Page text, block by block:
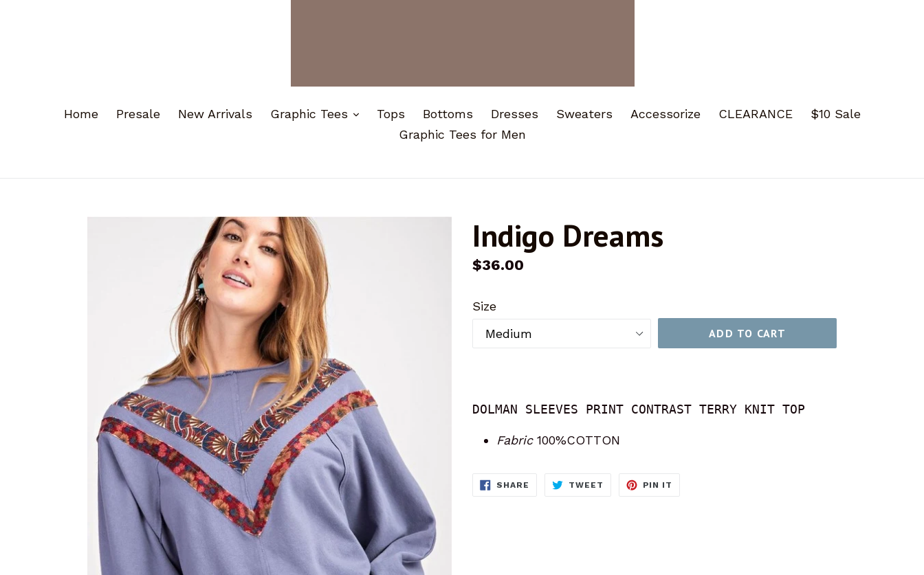
Home Presale New Arrivals Graphic Tees expand
Tops Bottoms Dresses Sweaters Accessorize CLEARANCE
$10 Sale
Graphic Tees for Men
Indigo Dreams
Regular
$36.00
Size
ADD TO CART
DOLMAN SLEEVES PRINT CONTRAST TERRY KNIT TOP
Fabric 100%COTTON
SHARE SHARE
TWEET TWEET
PIN IT